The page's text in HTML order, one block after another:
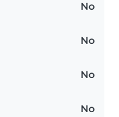
No
No
No
No